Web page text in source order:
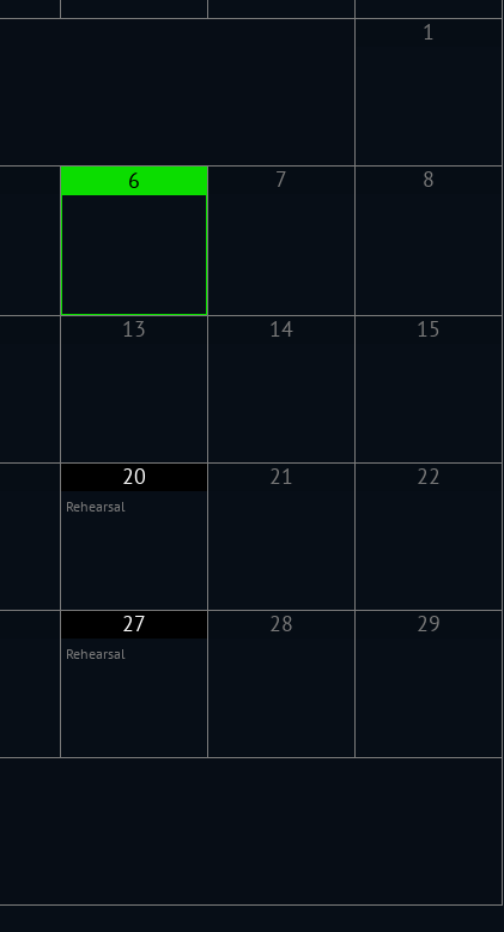
1
6 7 8
13 14 15
20
Rehearsal
21 22
27
Rehearsal
28 29